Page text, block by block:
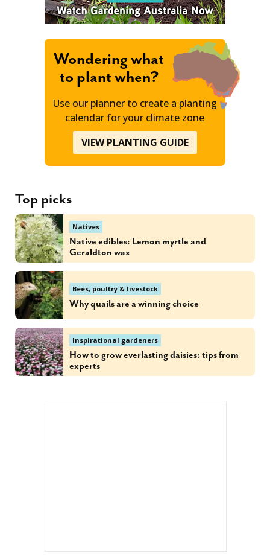
Wondering what
to plant when?
Use our planner to create a planting
calendar for your climate zone
VIEW PLANTING GUIDE
Top picks
Natives
Native edibles: Lemon myrtle and
Geraldton wax
Bees, poultry & livestock
Why quails are a winning choice
Inspirational gardeners
How to grow everlasting daisies: tips from
experts